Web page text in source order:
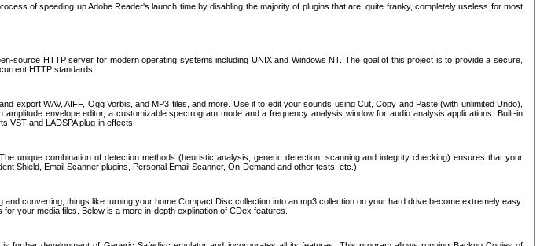
of speeding up Adobe Reader's launch time by disabling the majority of plugins that are, quite franky, completely useless for most
source HTTP server for modern operating systems including UNIX and Windows NT. The goal of this project is to provide a secure,
HTTP standards.
export WAV, AIFF, Ogg Vorbis, and MP3 files, and more. Use it to edit your sounds using Cut, Copy and Paste (with unlimited Undo),
envelope editor, a customizable spectrogram mode and a frequency analysis window for audio analysis applications. Built-in
VST and LADSPA plug-in effects.
unique combination of detection methods (heuristic analysis, generic detection, scanning and integrity checking) ensures that your
Shield, Email Scanner plugins, Personal Email Scanner, On-Demand and other tests, etc.).
converting, things like turning your home Compact Disc collection into an mp3 collection on your hard drive become extremely easy.
your media files. Below is a more in-depth explination of CDex features.